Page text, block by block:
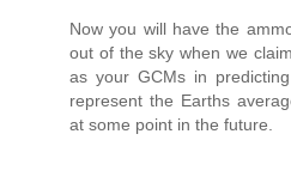
Now you will have the
out of the sky when we
as your GCMs in
represent the Earths
at some point in the future.